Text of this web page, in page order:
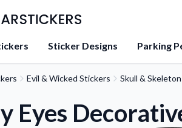
Sticker Designs Parking
Learn about our mission,
team.
Evil & Wicked Stickers Skull &
Eyes